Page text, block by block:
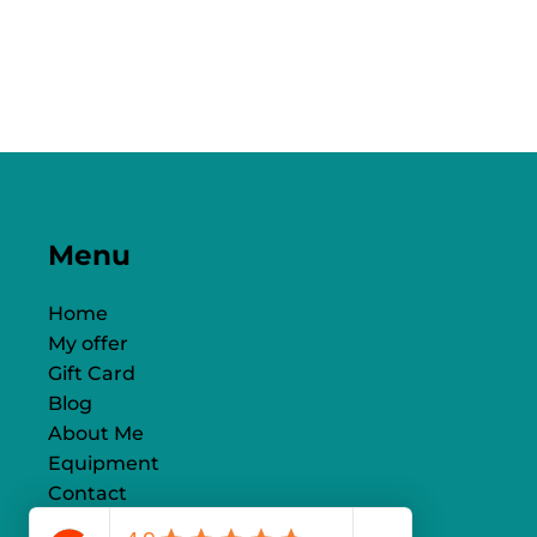
Menu
Home
My offer
Gift Card
Blog
About Me
Equipment
Contact